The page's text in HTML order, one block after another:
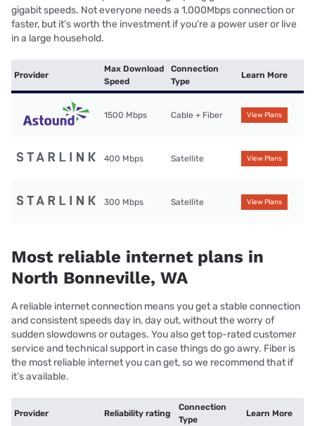
gigabit speeds. Not everyone needs a 1,000Mbps connection or
faster, but it’s worth the investment if you’re a power user or live
in a large household.
Provider
Max Download
Speed
Connection
Type
Learn More
1500 Mbps Cable + Fiber View Plans
400 Mbps Satellite View Plans
300 Mbps Satellite View Plans
Most reliable internet plans in
North Bonneville, WA
A reliable internet connection means you get a stable connection
and consistent speeds day in, day out, without the worry of
sudden slowdowns or outages. You also get top-rated customer
service and technical support in case things do go awry. Fiber is
the most reliable internet you can get, so we recommend that if
it’s available.
Provider Reliability rating
Connection
Type
Learn More